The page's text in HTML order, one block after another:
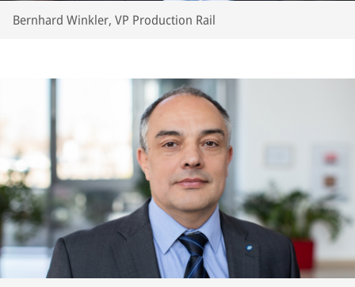
Bernhard Winkler, VP Production Rail